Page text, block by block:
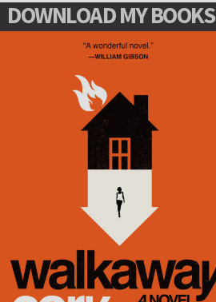
DOWNLOAD MY BOOKS